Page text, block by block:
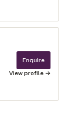
Enquire
View profile →